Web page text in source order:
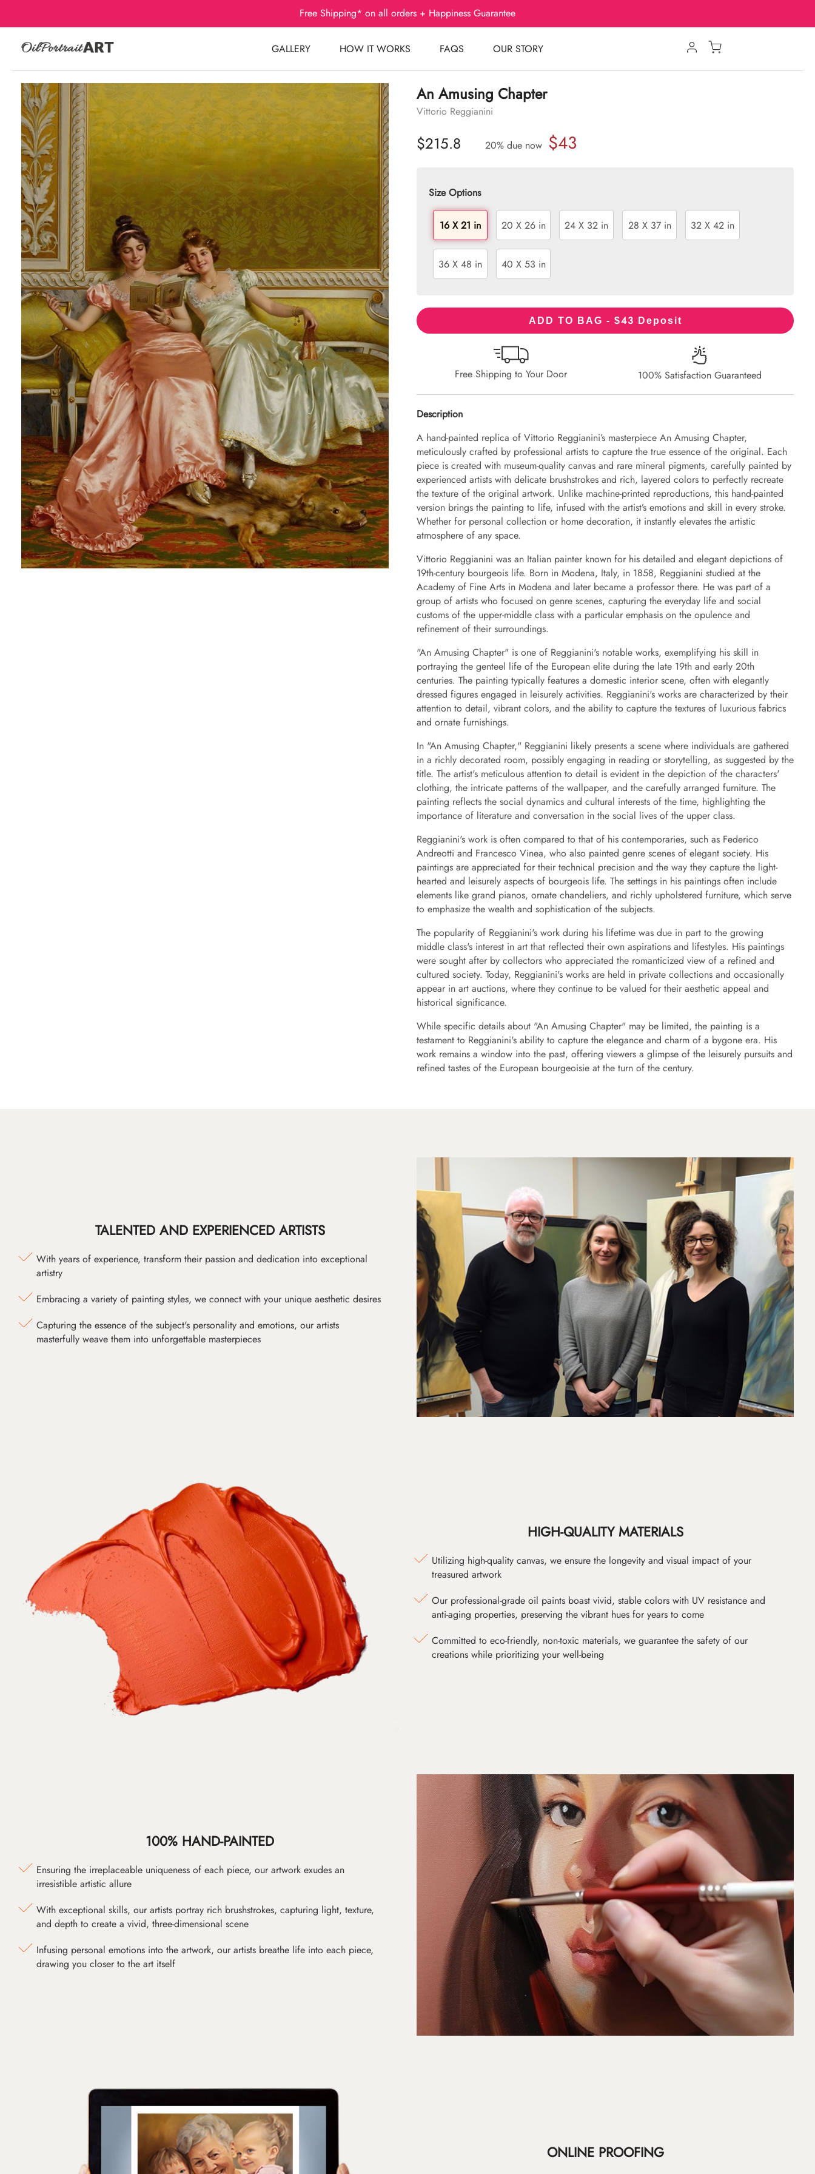
Free Shipping* on all orders + Happiness Guarantee
GALLERY HOW IT WORKS FAQS OUR STORY
An Amusing Chapter
Vittorio Reggianini
$215.8 20% due now $43
Size Options
16 X 21 in 20 X 26 in 24 X 32 in 28 X 37 in 32 X 42 in
36 X 48 in 40 X 53 in
ADD TO BAG - $43 Deposit
Free Shipping to Your Door 100% Satisfaction Guaranteed
Description
A hand-painted replica of Vittorio Reggianini’s masterpiece An Amusing Chapter,
meticulously crafted by professional artists to capture the true essence of the original. Each
piece is created with museum-quality canvas and rare mineral pigments, carefully painted by
experienced artists with delicate brushstrokes and rich, layered colors to perfectly recreate
the texture of the original artwork. Unlike machine-printed reproductions, this hand-painted
version brings the painting to life, infused with the artist’s emotions and skill in every stroke.
Whether for personal collection or home decoration, it instantly elevates the artistic
atmosphere of any space.
Vittorio Reggianini was an Italian painter known for his detailed and elegant depictions of
19th-century bourgeois life. Born in Modena, Italy, in 1858, Reggianini studied at the
Academy of Fine Arts in Modena and later became a professor there. He was part of a
group of artists who focused on genre scenes, capturing the everyday life and social
customs of the upper-middle class with a particular emphasis on the opulence and
refinement of their surroundings.
"An Amusing Chapter" is one of Reggianini's notable works, exemplifying his skill in
portraying the genteel life of the European elite during the late 19th and early 20th
centuries. The painting typically features a domestic interior scene, often with elegantly
dressed figures engaged in leisurely activities. Reggianini's works are characterized by their
attention to detail, vibrant colors, and the ability to capture the textures of luxurious fabrics
and ornate furnishings.
In "An Amusing Chapter," Reggianini likely presents a scene where individuals are gathered
in a richly decorated room, possibly engaging in reading or storytelling, as suggested by the
title. The artist's meticulous attention to detail is evident in the depiction of the characters'
clothing, the intricate patterns of the wallpaper, and the carefully arranged furniture. The
painting reflects the social dynamics and cultural interests of the time, highlighting the
importance of literature and conversation in the social lives of the upper class.
Reggianini's work is often compared to that of his contemporaries, such as Federico
Andreotti and Francesco Vinea, who also painted genre scenes of elegant society. His
paintings are appreciated for their technical precision and the way they capture the light-
hearted and leisurely aspects of bourgeois life. The settings in his paintings often include
elements like grand pianos, ornate chandeliers, and richly upholstered furniture, which serve
to emphasize the wealth and sophistication of the subjects.
The popularity of Reggianini's work during his lifetime was due in part to the growing
middle class's interest in art that reflected their own aspirations and lifestyles. His paintings
were sought after by collectors who appreciated the romanticized view of a refined and
cultured society. Today, Reggianini's works are held in private collections and occasionally
appear in art auctions, where they continue to be valued for their aesthetic appeal and
historical significance.
While specific details about "An Amusing Chapter" may be limited, the painting is a
testament to Reggianini's ability to capture the elegance and charm of a bygone era. His
work remains a window into the past, offering viewers a glimpse of the leisurely pursuits and
refined tastes of the European bourgeoisie at the turn of the century.
TALENTED AND EXPERIENCED ARTISTS
With years of experience, transform their passion and dedication into exceptional
artistry
Embracing a variety of painting styles, we connect with your unique aesthetic desires
Capturing the essence of the subject's personality and emotions, our artists
masterfully weave them into unforgettable masterpieces
HIGH-QUALITY MATERIALS
Utilizing high-quality canvas, we ensure the longevity and visual impact of your
treasured artwork
Our professional-grade oil paints boast vivid, stable colors with UV resistance and
anti-aging properties, preserving the vibrant hues for years to come
Committed to eco-friendly, non-toxic materials, we guarantee the safety of our
creations while prioritizing your well-being
100% HAND-PAINTED
Ensuring the irreplaceable uniqueness of each piece, our artwork exudes an
irresistible artistic allure
With exceptional skills, our artists portray rich brushstrokes, capturing light, texture,
and depth to create a vivid, three-dimensional scene
Infusing personal emotions into the artwork, our artists breathe life into each piece,
drawing you closer to the art itself
ONLINE PROOFING